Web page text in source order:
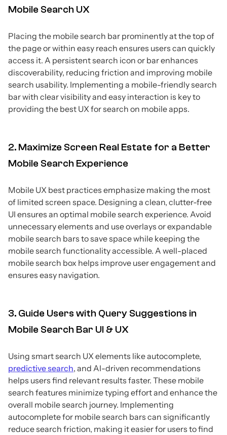
Mobile Search UX
Placing the mobile search bar prominently at the top of
the page or within easy reach ensures users can quickly
access it. A persistent search icon or bar enhances
discoverability, reducing friction and improving mobile
search usability. Implementing a mobile-friendly search
bar with clear visibility and easy interaction is key to
providing the best UX for search on mobile apps.
2. Maximize Screen Real Estate for a Better
Mobile Search Experience
Mobile UX best practices emphasize making the most
of limited screen space. Designing a clean, clutter-free
UI ensures an optimal mobile search experience. Avoid
unnecessary elements and use overlays or expandable
mobile search bars to save space while keeping the
mobile search functionality accessible. A well-placed
mobile search box helps improve user engagement and
ensures easy navigation.
3. Guide Users with Query Suggestions in
Mobile Search Bar UI & UX
Using smart search UX elements like autocomplete,
predictive search, and AI-driven recommendations
helps users find relevant results faster. These mobile
search features minimize typing effort and enhance the
overall mobile search journey. Implementing
autocomplete for mobile search bars can significantly
reduce search friction, making it easier for users to find